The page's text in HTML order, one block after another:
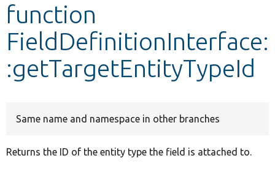
Develop for Drupal
function
FieldDefinitionInterface:
:getTargetEntityTypeId
Same name and namespace in other branches
Returns the ID of the entity type the field is attached to.